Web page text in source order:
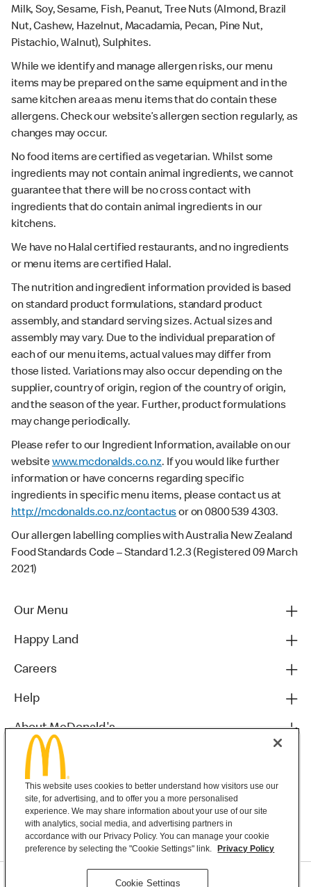
Milk, Soy, Sesame, Fish, Peanut, Tree Nuts (Almond, Brazil
Nut, Cashew, Hazelnut, Macadamia, Pecan, Pine Nut,
Pistachio, Walnut), Sulphites.
While we identify and manage allergen risks, our menu
items may be prepared on the same equipment and in the
same kitchen area as menu items that do contain these
allergens. Check our website’s allergen section regularly, as
changes may occur.
No food items are certified as vegetarian. Whilst some
ingredients may not contain animal ingredients, we cannot
guarantee that there will be no cross contact with
ingredients that do contain animal ingredients in our
kitchens.
We have no Halal certified restaurants, and no ingredients
or menu items are certified Halal.
The nutrition and ingredient information provided is based
on standard product formulations, standard product
assembly, and standard serving sizes. Actual sizes and
assembly may vary. Due to the individual preparation of
each of our menu items, actual values may differ from
those listed. Variations may also occur depending on the
supplier, country of origin, region of the country of origin,
and the season of the year. Further, product formulations
may change periodically.
Please refer to our Ingredient Information, available on our
websitewww.mcdonalds.co.nz. If you would like further
information or have concerns regarding specific
ingredients in specific menu items, please contact us at
http://mcdonalds.co.nz/contactusor on 0800 539 4303.
Our allergen labelling complies with Australia New Zealand
Food Standards Code – Standard 1.2.3 (Registered 09 March
2021)
Our Menu
Happy Land
Careers
Help
About McDonald's
Others
Privacy Statement
This website uses cookies to better understand how visitors use our
site, for advertising, and to offer you a more personalised
experience. We may share information about your use of our site
with analytics, social media, and advertising partners in
accordance with our Privacy Policy. You can manage your cookie
preference by selecting the "Cookie Settings" link.
Privacy Policy
Cookie Settings